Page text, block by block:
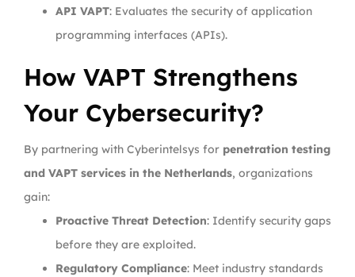
API VAPT: Evaluates the security of application
programming interfaces (APIs).
How VAPT Strengthens
Your Cybersecurity?
By partnering with Cyberintelsys for penetration testing
and VAPT services in the Netherlands, organizations
gain:
Proactive Threat Detection: Identify security gaps
before they are exploited.
Regulatory Compliance: Meet industry standards